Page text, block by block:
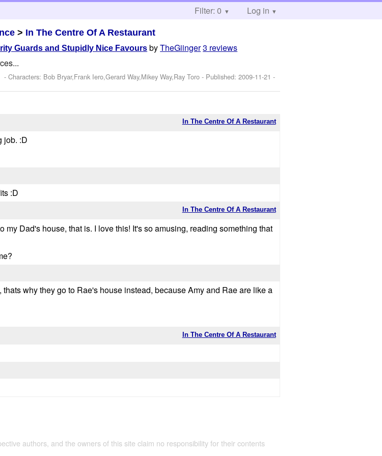
Filter: 0 Log in
> In The Centre Of A Restaurant
Guards and Stupidly Nice Favours byTheGiinger3 reviews
-Characters: Bob Bryar,Frank Iero,Gerard Way,Mikey Way,Ray Toro - Published:2009-11-21 -
In The Centre Of A Restaurant
job. :D
:D
In The Centre Of A Restaurant
my Dad's house, that is. I love this! It's so amusing, reading something that
why they go to Rae's house instead, because Amy and Rae are like a
In The Centre Of A Restaurant
authors, and the owners of this site claim no responsibility for their contents